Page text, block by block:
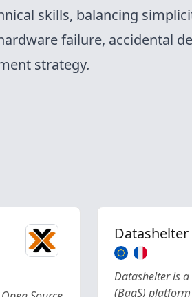
skills, balancing
failure, accidental
strategy.
Datashelter
Datashelter is a
(BaaS)